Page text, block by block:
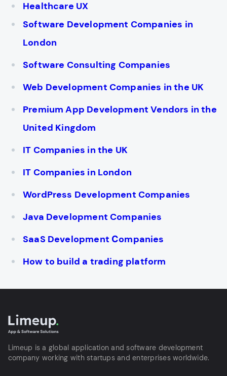
Healthcare UX
Software Development Companies in
London
Software Consulting Companies
Web Development Companies in the UK
Premium App Development Vendors in the
United Kingdom
IT Companies in the UK
IT Companies in London
WordPress Development Companies
Java Development Companies
SaaS Development Сompanies
How to build a trading platform
Limeup is a global application and software development
company working with startups and enterprises worldwide.